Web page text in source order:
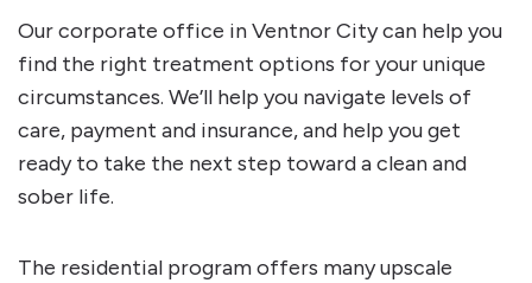
Our corporate office in Ventnor City can help you
find the right treatment options for your unique
circumstances. We’ll help you navigate levels of
care, payment and insurance, and help you get
ready to take the next step toward a clean and
sober life.
The residential program offers many upscale